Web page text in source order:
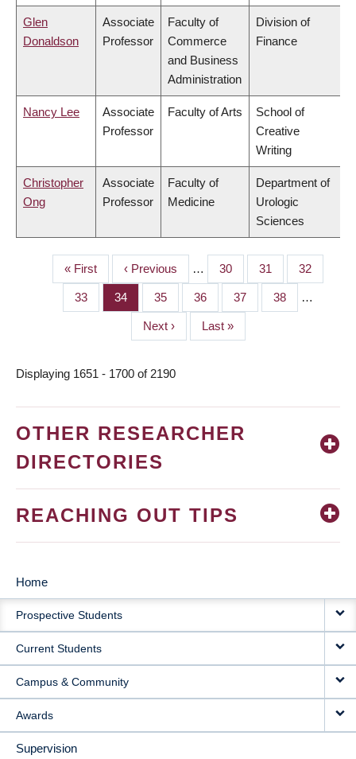
Glen
Donaldson
Associate
Professor
Faculty of
Commerce
and Business
Administration
Division of
Finance
Nancy Lee
Associate
Professor
Faculty of Arts
School of
Creative
Writing
Christopher
Ong
Associate
Professor
Faculty of
Medicine
Department of
Urologic
Sciences
PAGINATION
First
page
« First
Previous
page
‹ Previous … Page
30 Page
31 Page
32
Page
33 Page
34 Page
35 Page
36 Page
37 Page
38 …
Next
page
Next ›
Last
page
Last »
Displaying 1651 - 1700 of 2190
OTHER RESEARCHER
DIRECTORIES
REACHING OUT TIPS
MAIN
NAVIGATION
Home
Prospective Students
Current Students
Campus & Community
Awards
Supervision